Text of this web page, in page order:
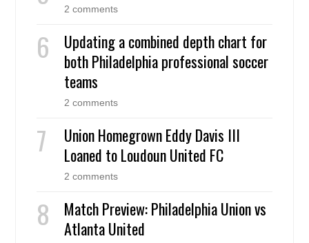
2 comments
Updating a combined depth chart for
both Philadelphia professional soccer
teams
2 comments
Union Homegrown Eddy Davis III
Loaned to Loudoun United FC
2 comments
Match Preview: Philadelphia Union vs
Atlanta United